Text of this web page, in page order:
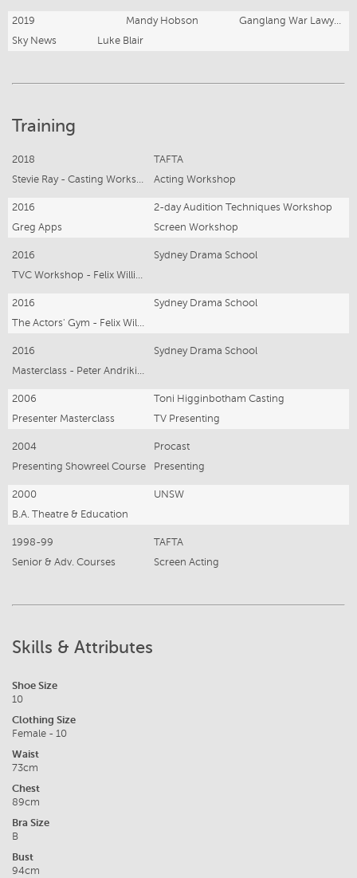
2019 Mandy Hobson
Ganglang War Lawyer X
Sky News
Luke Blair
Training
2018
TAFTA
Stevie Ray - Casting Workshop
Acting Workshop
2016
2-day Audition Techniques Workshop
Greg Apps
Screen Workshop
2016
Sydney Drama School
TVC Workshop - Felix Williamson, Toni Higginbotham
2016
Sydney Drama School
The Actors' Gym - Felix Williamson
2016
Sydney Drama School
Masterclass - Peter Andrikidis
2006
Toni Higginbotham Casting
Presenter Masterclass
TV Presenting
2004
Procast
Presenting Showreel Course
Presenting
2000
UNSW
B.A. Theatre & Education
1998-99
TAFTA
Senior & Adv. Courses
Screen Acting
Skills & Attributes
Shoe Size
10
Clothing Size
Female - 10
Waist
73cm
Chest
89cm
Bra Size
B
Bust
94cm